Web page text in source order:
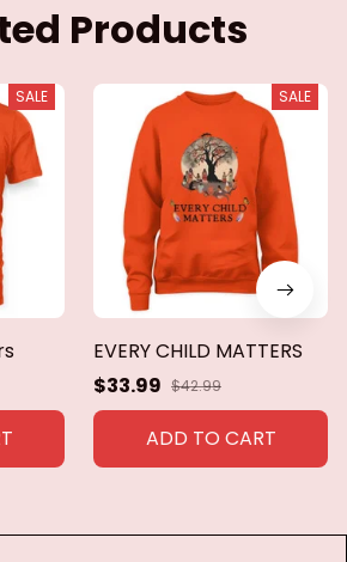
Products
SALE SALE
EVERY CHILD MATTERS
$33.99 $42.99
ADD TO CART